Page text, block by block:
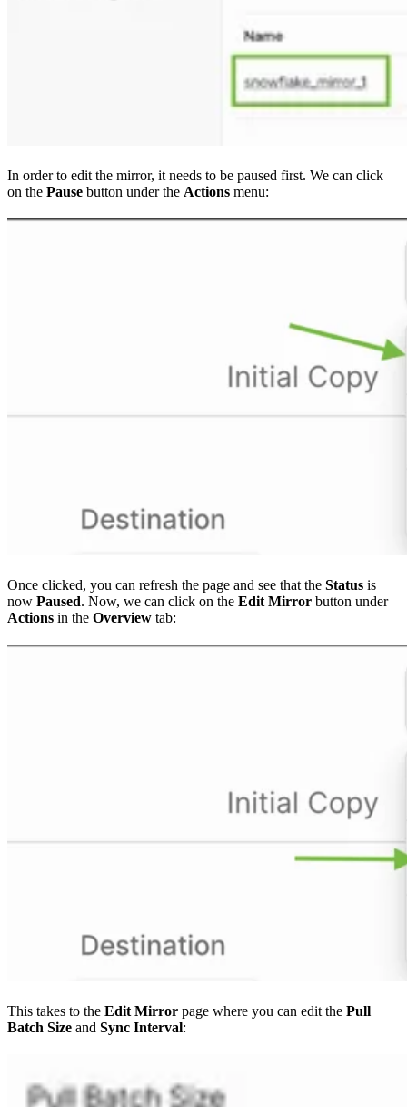
In order to edit the mirror, it needs to be paused first. We can click
on the Pause button under the Actions menu:
Once clicked, you can refresh the page and see that the Status is
now Paused. Now, we can click on the Edit Mirror button under
Actions in the Overview tab:
This takes to the Edit Mirror page where you can edit the Pull
Batch Size and Sync Interval: